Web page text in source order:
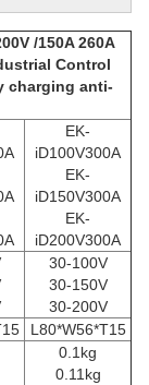
/150A 260A
Control
charging anti-
EK-
iD100V300A
EK-
iD150V300A
EK-
iD200V300A
30-100V
30-150V
30-200V
L80*W56*T15
0.1kg
0.11kg